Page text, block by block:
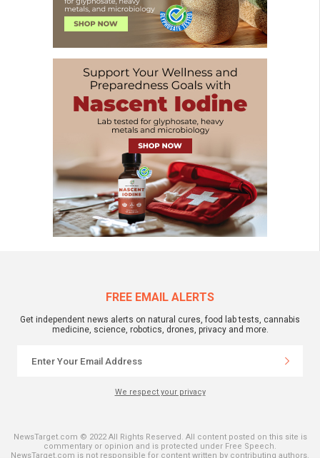
FREE EMAIL ALERTS
Get independent news alerts on natural cures, food lab tests, cannabis
medicine, science, robotics, drones, privacy and more.
We respect your privacy
NewsTarget.com © 2022 All Rights Reserved. All content posted on this site is
commentary or opinion and is protected under Free Speech.
NewsTarget.com is not responsible for content written by contributing authors.